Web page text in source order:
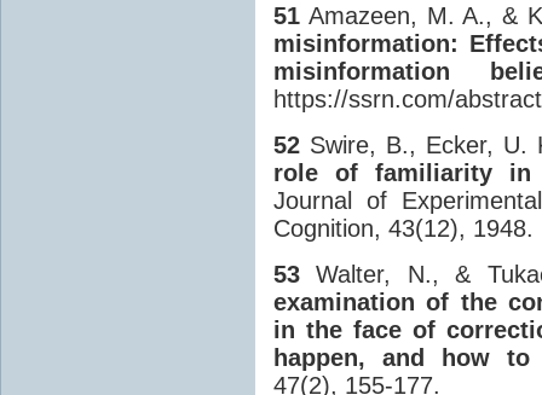
51 Amazeen, M. A., &
misinformation:
misinformation
https://ssrn.com/
52 Swire, B., Ecker, U.
role of familiarity in
Journal of
Cognition, 43(12), 1948.
53 Walter, N., &
examination of the
in the face of
happen, and how
47(2), 155-177.